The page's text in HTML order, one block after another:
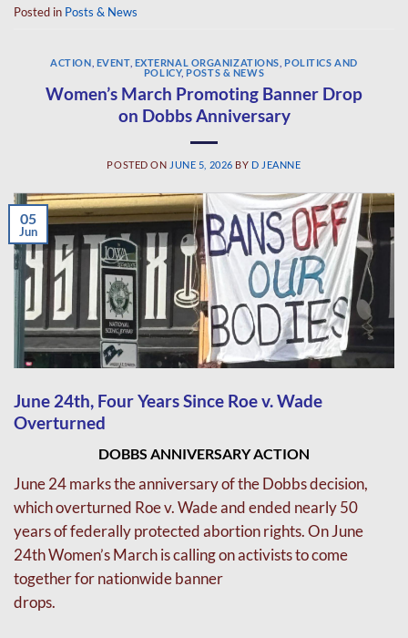
Posted in Posts & News
ACTION EVENT, EXTERNAL ORGANIZATIONS ,POLITICS AND
POLICY,POSTS & NEWS
Women’s March Promoting Banner Drop
on Dobbs Anniversary
POSTED ON JUNE 5, 2026 BY D JEANNE
05
Jun
June 24th, Four Years Since Roe v. Wade
Overturned
DOBBS ANNIVERSARY ACTION
June 24 marks the anniversary of the Dobbs decision,
which overturned Roe v. Wade andended nearly 50
years of federally protected abortion rights.On June
24th Women’s March is calling on activists to come
together for nationwide banner
drops.